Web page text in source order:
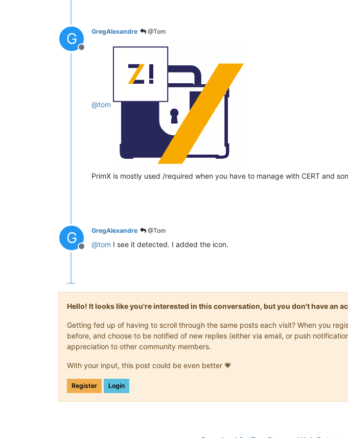
G
Offline
GregAlexandre @Tom
@tom
PrimX is mostly used /required when you have to manage with CERT and
G
Offline
GregAlexandre @Tom
@tom I see it detected. I added the icon.
Hello! It looks like you're interested in this conversation, but you don't have an
Getting fed up of having to scroll through the same posts each visit? When you
before, and choose to be notified of new replies (either via email, or push
appreciation to other community members.
With your input, this post could be even better 💗
Register Login